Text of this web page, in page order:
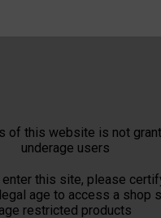
of this website is not
underage users
enter this site, please
age to access a shop
age restricted products